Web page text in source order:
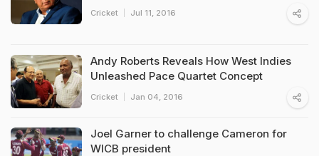
Cricket Jul 11, 2016
Andy Roberts Reveals How West Indies
Unleashed Pace Quartet Concept
Cricket Jan 04, 2016
Joel Garner to challenge Cameron for
WICB president